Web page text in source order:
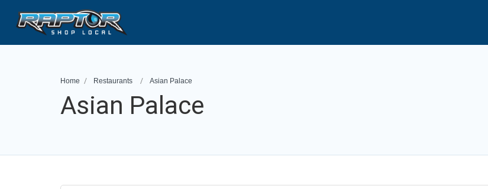
Home Restaurants Asian Palace
Asian Palace